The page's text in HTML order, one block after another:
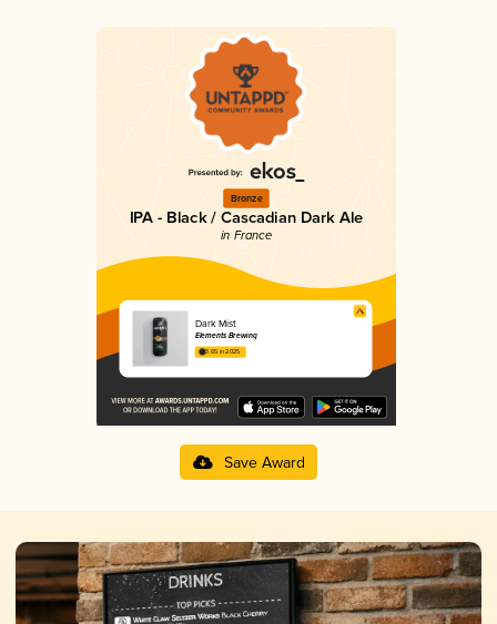
Bronze
IPA - Black / Cascadian Dark Ale
in France
Dark Mist
Elements Brewing
3.65 in 2025
Save Award